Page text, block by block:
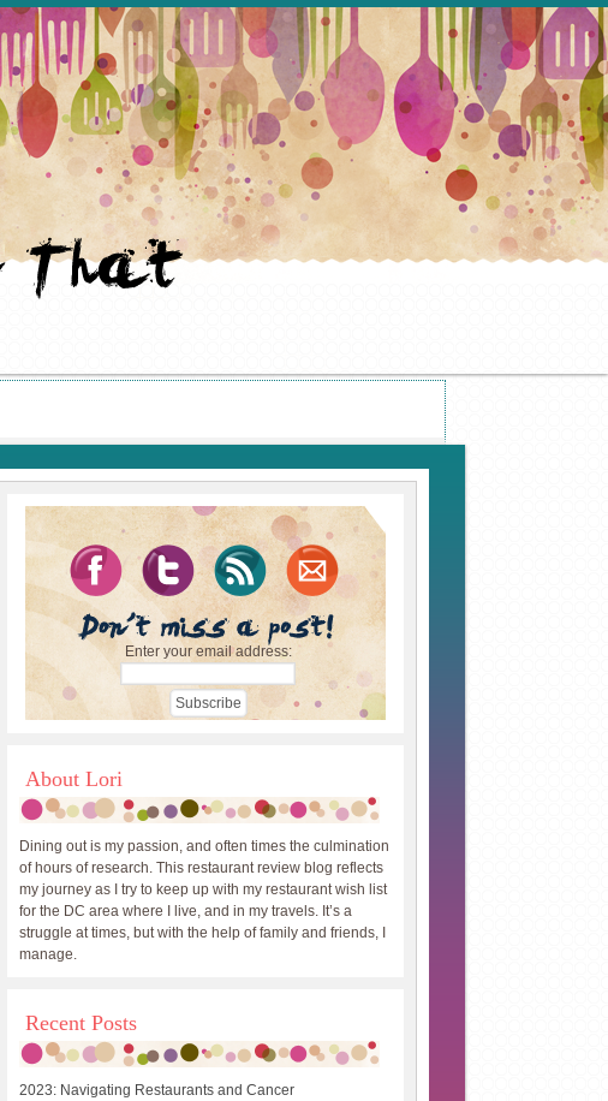
Enter your email address:
About Lori
Dining out is my passion, and often times the culmination
of hours of research. This restaurant review blog reflects
my journey as I try to keep up with my restaurant wish list
for the DC area where I live, and in my travels. It’s a
struggle at times, but with the help of family and friends, I
manage.
Recent Posts
2023: Navigating Restaurants and Cancer